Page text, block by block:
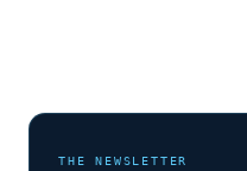
THE NEWSLETTER